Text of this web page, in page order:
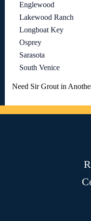
Englewood
Lakewood Ranch
Longboat Key
Osprey
Sarasota
South Venice
Need Sir Grout in